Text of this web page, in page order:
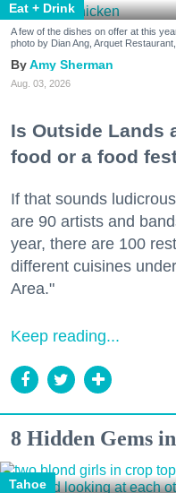
Eat + Drink
A few of the dishes on offer at this
photo by Dian Ang, Arquet
Amy Sherman
Aug. 03, 2026
Is Outside Lands
food or a food
If that sounds
are 90 artists and
year, there are 100
different cuisines
Area."
Keep reading...
8 Hidden Gems
Tahoe